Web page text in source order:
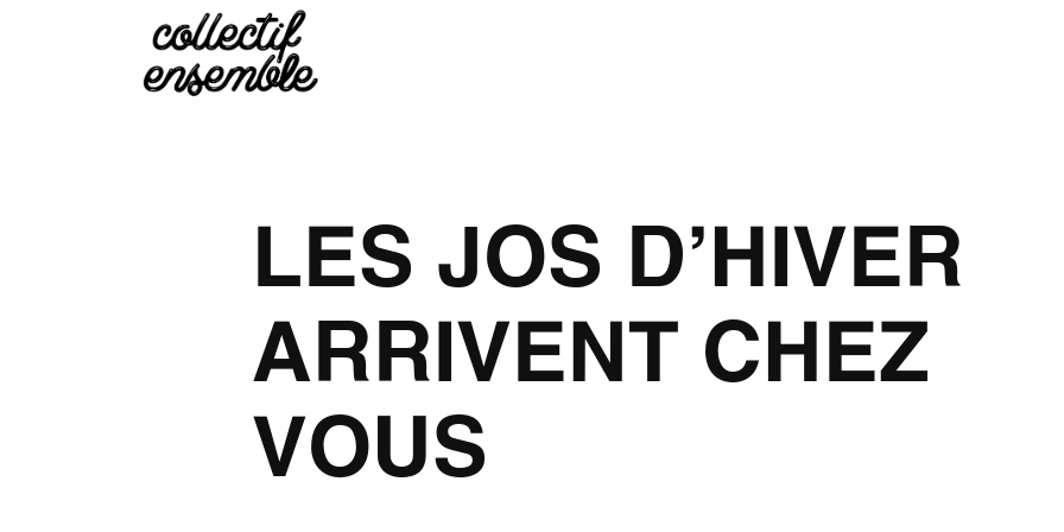
LES JOS D’HIVER
ARRIVENT CHEZ
VOUS